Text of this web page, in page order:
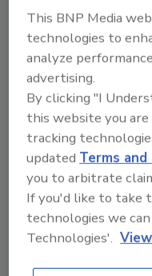
Looking for
From high-res
order
This BNP Media
technologies to
analyze
advertising.
By clicking "I
this website you
tracking
updated Terms
you to arbitrate
If you'd like to take
technologies we
Technologies'.